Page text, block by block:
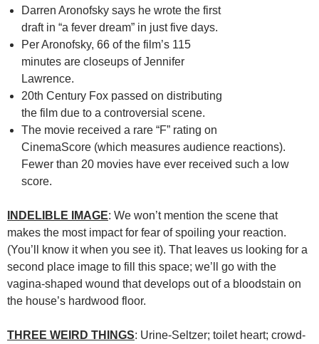
Darren Aronofsky says he wrote the first
draft in “a fever dream” in just five days.
Per Aronofsky, 66 of the film’s 115
minutes are closeups of Jennifer
Lawrence.
20th Century Fox passed on distributing
the film due to a controversial scene.
The movie received a rare “F” rating on
CinemaScore (which measures audience reactions).
Fewer than 20 movies have ever received such a low
score.
INDELIBLE IMAGE: We won’t mention the scene that
makes the most impact for fear of spoiling your reaction.
(You’ll know it when you see it). That leaves us looking for a
second place image to fill this space; we’ll go with the
vagina-shaped wound that develops out of a bloodstain on
the house’s hardwood floor.
THREE WEIRD THINGS: Urine-Seltzer; toilet heart; crowd-